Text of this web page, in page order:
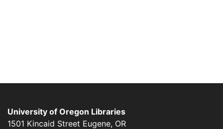
University of Oregon Libraries
1501 Kincaid Street Eugene, OR